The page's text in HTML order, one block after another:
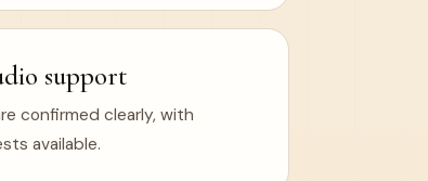
support
confirmed clearly, with
available.